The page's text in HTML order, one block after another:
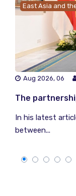
East Asia and
Aug 2026, 06
In his latest
between...